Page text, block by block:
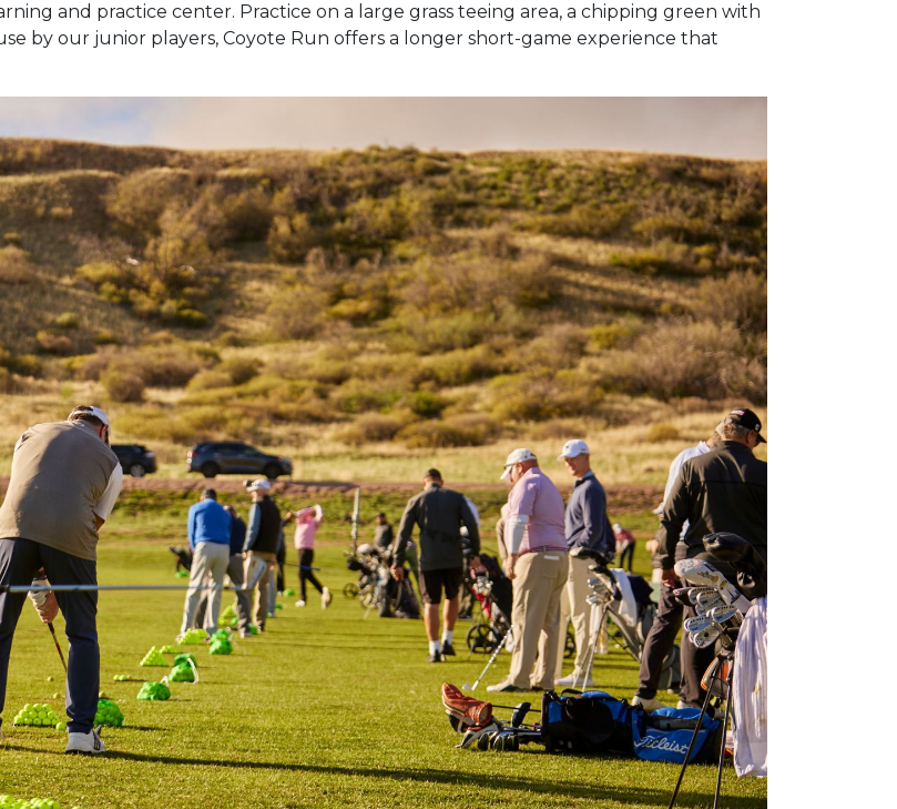
and practice center. Practice on a large grass teeing area, a chipping green with
by our junior players, Coyote Run offers a longer short-game experience that